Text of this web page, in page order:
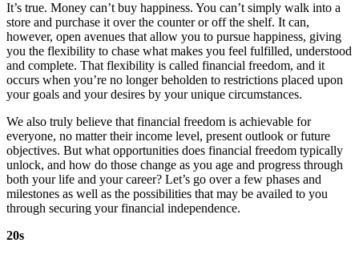
It’s true. Money can’t buy happiness. You can’t simply walk into a
store and purchase it over the counter or off the shelf. It can,
however, open avenues that allow you to pursue happiness, giving
you the flexibility to chase what makes you feel fulfilled, understood
and complete. That flexibility is called financial freedom, and it
occurs when you’re no longer beholden to restrictions placed upon
your goals and your desires by your unique circumstances.
We also truly believe that financial freedom is achievable for
everyone, no matter their income level, present outlook or future
objectives. But what opportunities does financial freedom typically
unlock, and how do those change as you age and progress through
both your life and your career? Let’s go over a few phases and
milestones as well as the possibilities that may be availed to you
through securing your financial independence.
20s